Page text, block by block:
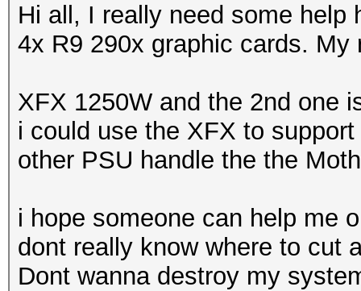
Hi all, I really need some help
4x R9 290x graphic cards.
XFX 1250W and the 2nd one
i could use the XFX to
other PSU handle the the
i hope someone can help me
dont really know where to cut
Dont wanna destroy my